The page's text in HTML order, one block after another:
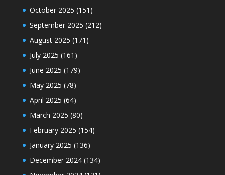
October 2025 (151)
September 2025 (212)
August 2025 (171)
July 2025 (161)
June 2025 (179)
May 2025 (78)
April 2025 (64)
March 2025 (80)
February 2025 (154)
January 2025 (136)
December 2024(134)